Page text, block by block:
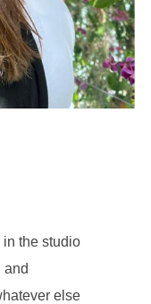
the studio
and
else